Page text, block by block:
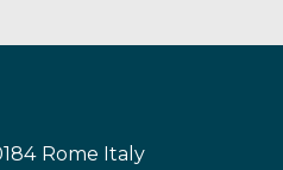
Rome Italy